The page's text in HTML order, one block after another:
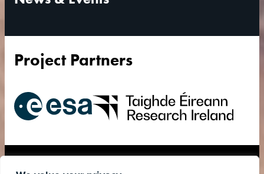
Project Partners
Accessibility Statement